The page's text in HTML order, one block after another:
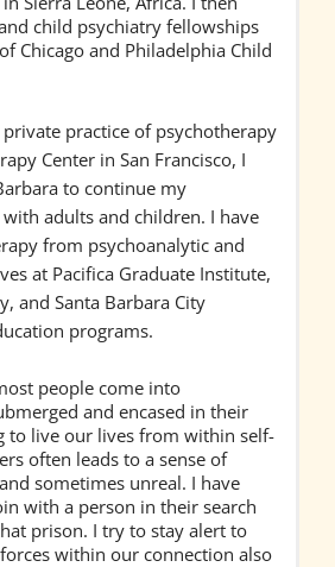
child psychiatry fellowships
Chicago and Philadelphia Child
practice of psychotherapy
Center in San Francisco, I
to continue my
adults and children. I have
from psychoanalytic and
at Pacifica Graduate Institute,
and Santa Barbara City
programs.
people come into
and encased in their
to live our lives from within self-
often leads to a sense of
sometimes unreal. I have
with a person in their search
prison. I try to stay alert to
within our connection also